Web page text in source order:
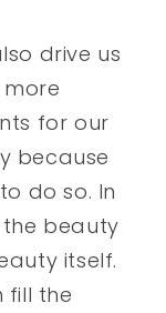
drive us
for our
because
do so. In
the beauty
itself.
fill the